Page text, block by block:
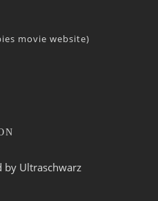
movie website)
by Ultraschwarz